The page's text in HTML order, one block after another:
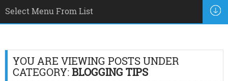
YOU ARE VIEWING POSTS UNDER
CATEGORY:BLOGGING TIPS